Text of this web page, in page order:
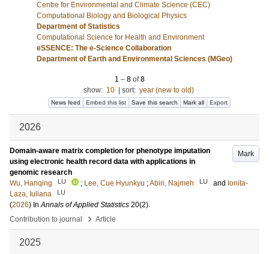
Centre for Environmental and Climate Science (CEC)
Computational Biology and Biological Physics
Department of Statistics
Computational Science for Health and Environment
eSSENCE: The e-Science Collaboration
Department of Earth and Environmental Sciences (MGeo)
1 – 8 of8
show: 10 sort: year (new to old)
News feed Embed this list Save this search Mark all Export
2026
Mark
Domain-aware matrix completion for phenotype imputation
using electronic health record data with applications in
genomic research
Wu, Hanqing
LU ; Lee, Cue Hyunkyu ;Abiri, Najmeh LU and Ionita-
Laza, Iuliana
LU
(2026) InAnnals of Applied Statistics 20(2).
Contribution to journal
› Article
2025